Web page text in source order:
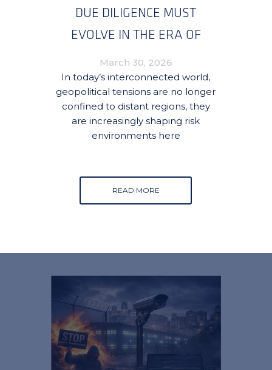
DUE DILIGENCE MUST
EVOLVE IN THE ERA OF
GLOBAL CONFLICT
SPILLOVER
March 30, 2026
In today’s interconnected world,
geopolitical tensions are no longer
confined to distant regions, they
are increasingly shaping risk
environments here
READ MORE